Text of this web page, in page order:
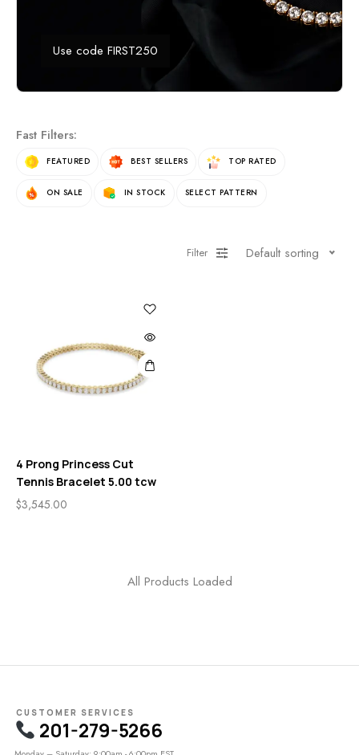
Use code FIRST250
Fast Filters:
FEATURED BEST SELLERS TOP RATED
ON SALE IN STOCK SELECT PATTERN
Filter Default sorting
4 Prong Princess Cut
Tennis Bracelet 5.00 tcw
$3,545.00
All Products Loaded
CUSTOMER SERVICES
201-279-5266